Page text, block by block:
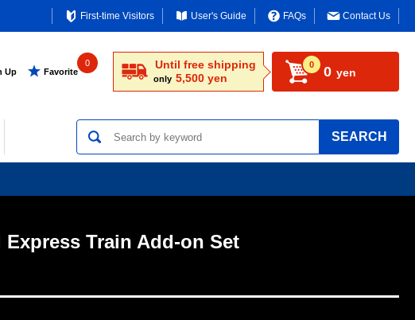
First-time Visitors User's Guide FAQs Contact Us
Up Favorite
0 Until free shipping
only 5,500 yen
0 0 yen
SEARCH
Train Add-on Set